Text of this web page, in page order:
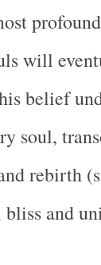
will
belief
soul,
rebirth
bliss and